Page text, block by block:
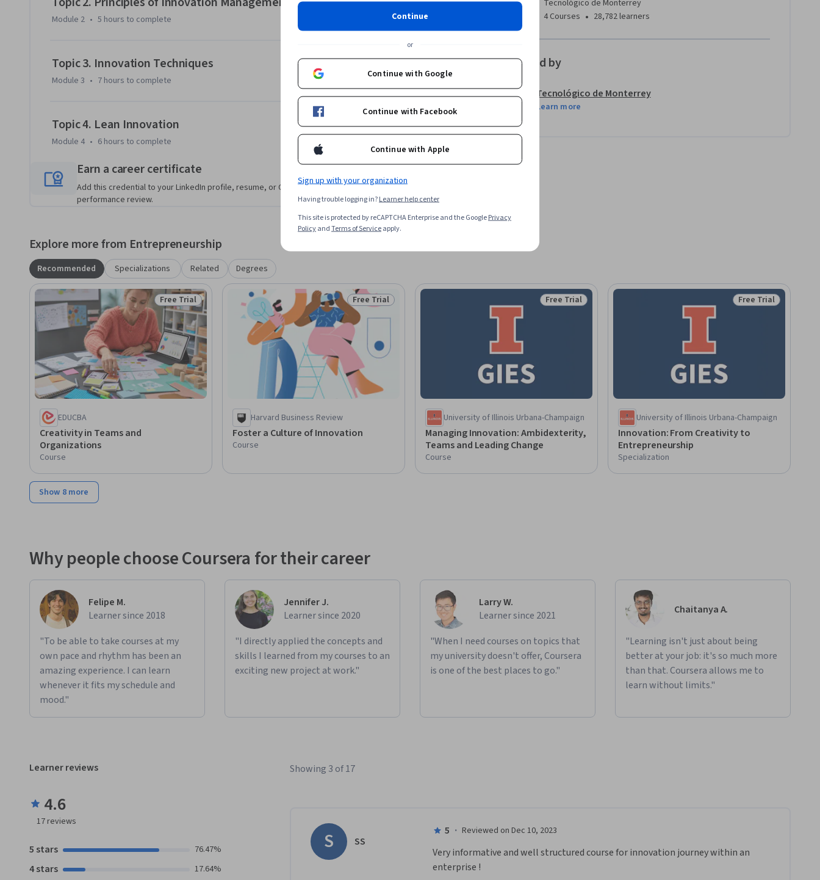
acquired will help you plan, apply and execute innovation skills to develop and launch new products and
services.
In addition, this online course will teach you how to use innovation and business mentality and
methodologies to convert opportunities into product specifications, commercial concepts and eventual
introductions of these products or services to new markets.
Module 2 • 5 hours to complete
Topic 3. Innovation Techniques
Module 3 • 7 hours to complete
Topic 4. Lean Innovation
Module 4 • 6 hours to complete
Earn a career certificate
Add this credential to your LinkedIn profile, resume, or CV. Share it on social media and in your
performance review.
Tecnológico de Monterrey
4 Courses • 28,782 learners
Offered by
Tecnológico de Monterrey
Learn more
Explore more from Entrepreneurship
Recommended Specializations Related Degrees
Status: Free Trial
Free Trial
EDUCBA
Creativity in Teams and
Organizations
Course
Status: Free Trial
Free Trial
Harvard Business Review
Foster a Culture of Innovation
Course
Status: Free Trial
Free Trial
University of Illinois Urbana-Champaign
Managing Innovation: Ambidexterity,
Teams and Leading Change
Course
Status: Free Trial
Free Trial
University of Illinois Urbana-Champaign
Innovation: From Creativity to
Entrepreneurship
Specialization
Show 8 more
Why people choose Coursera for their career
Felipe M.
Learner since 2018
"To be able to take courses at my
own pace and rhythm has been an
amazing experience. I can learn
whenever it fits my schedule and
mood."
Jennifer J.
Learner since 2020
"I directly applied the concepts and
skills I learned from my courses to an
exciting new project at work."
Larry W.
Learner since 2021
"When I need courses on topics that
my university doesn't offer, Coursera
is one of the best places to go."
Chaitanya A.
"Learning isn't just about being
better at your job: it's so much more
than that. Coursera allows me to
learn without limits."
Learner reviews
4.6
17 reviews
5 stars 76.47%
4 stars 17.64%
Showing 3 of 17
S SS
5 · Reviewed on Dec 10, 2023
Very informative and well structured course for innovation journey within an
enterprise !
Continue
or
Continue with Google
Continue with Facebook
Continue with Apple
Sign up with your organization
Having trouble logging in?Learner help center
This site is protected by reCAPTCHA Enterprise and the GooglePrivacy
PolicyandTerms of Serviceapply.